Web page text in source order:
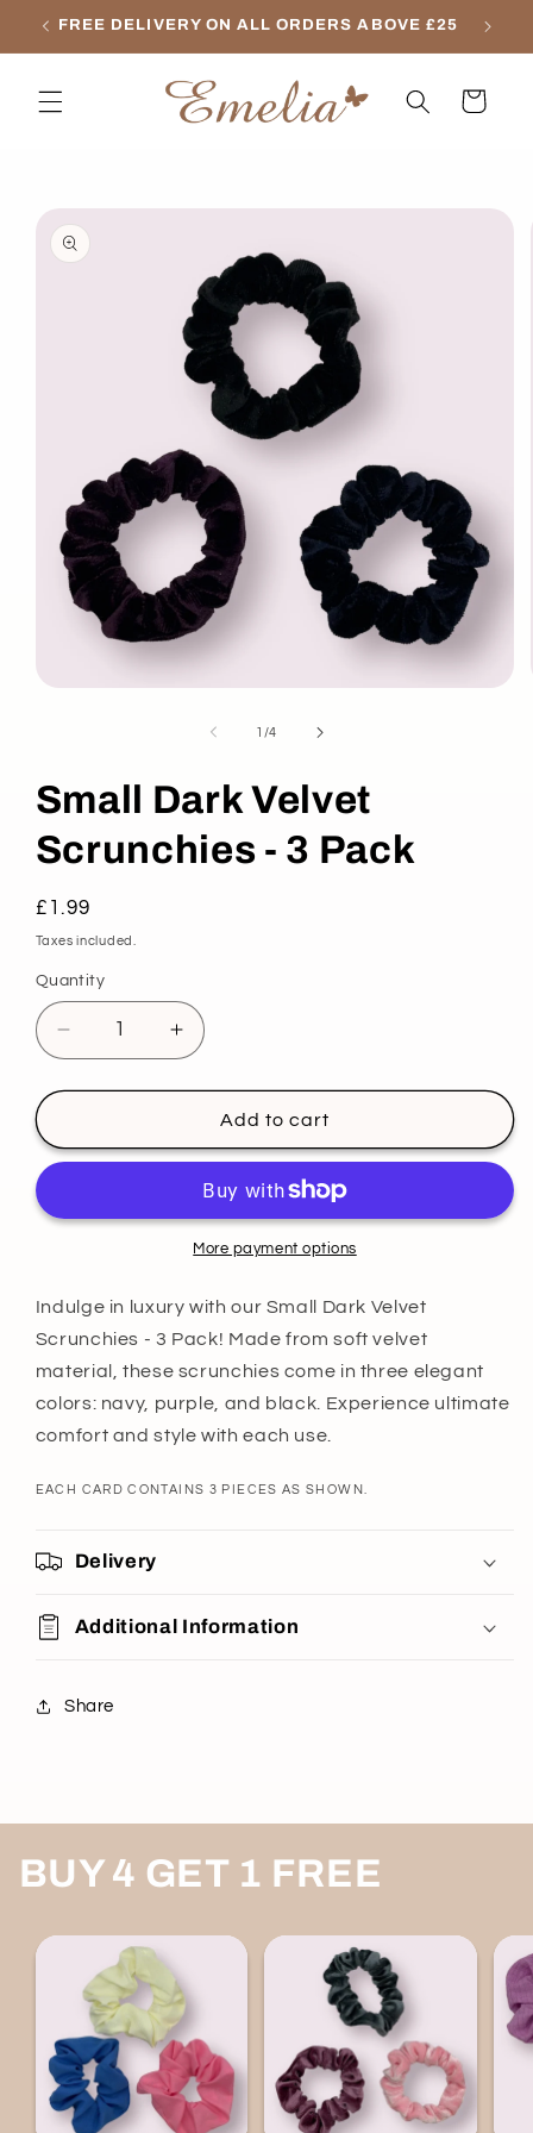
Skip to
FREE DELIVERY ON ALL ORDERS ABOVE £25
Cart
Skip to
product
information
1 /of
4
Small Dark Velvet
Scrunchies - 3 Pack
Regular
price
£1.99
Taxes included.
Quantity
Decrease
quantity
for
Dark
Velvet
-
Increase
quantity
for
Small
Dark
Scrunchies
-
Add to cart
More payment options
Indulge in luxury with our Small Dark Velvet
Scrunchies - 3 Pack! Made from soft velvet
material, these scrunchies come in three elegant
colors: navy, purple, and black. Experience ultimate
comfort and style with each use.
EACH CARD CONTAINS 3 PIECES AS SHOWN.
Delivery
Additional Information
Share
BUY 4 GET 1 FREE